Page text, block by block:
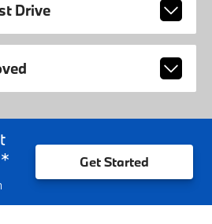
Drive
* Get Started